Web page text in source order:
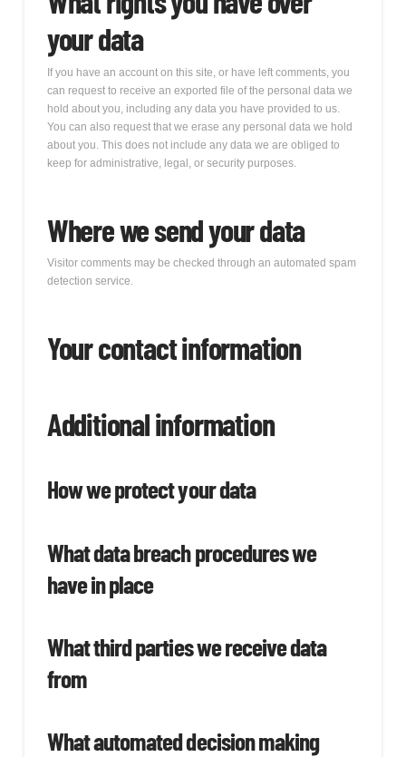
your data
If you have an account on this site, or have left comments, you
can request to receive an exported file of the personal data we
hold about you, including any data you have provided to us.
You can also request that we erase any personal data we hold
about you. This does not include any data we are obliged to
keep for administrative, legal, or security purposes.
Where we send your data
Visitor comments may be checked through an automated spam
detection service.
Your contact information
Additional information
How we protect your data
What data breach procedures we
have in place
What third parties we receive data
from
What automated decision making